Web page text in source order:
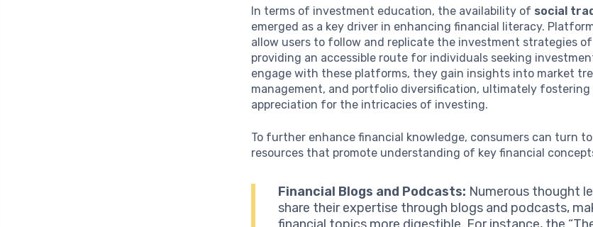
In terms of investment education, the availability of social
emerged as a key driver in enhancing financial literacy.
allow users to follow and replicate the investment strategies
providing an accessible route for individuals seeking
engage with these platforms, they gain insights into market
management, and portfolio diversification, ultimately fostering
appreciation for the intricacies of investing.
To further enhance financial knowledge, consumers can turn
resources that promote understanding of key financial
Financial Blogs and Podcasts: Numerous thought
share their expertise through blogs and podcasts,